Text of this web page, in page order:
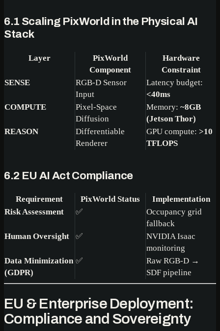
6.1 Scaling PixWorld in the Physical AI
Stack
Layer
PixWorld
Component
Hardware
Constraint
SENSE
RGB-D Sensor
Input
Latency budget:
<40ms
COMPUTE
Pixel-Space
Diffusion
Memory: ~8GB
(Jetson Thor)
REASON
Differentiable
Renderer
GPU compute: >10
TFLOPS
6.2 EU AI Act Compliance
Requirement PixWorld Status
Implementation
Risk Assessment
✅
Occupancy grid
fallback
Human Oversight
✅
NVIDIA Isaac
monitoring
Data Minimization
(GDPR)
✅
Raw RGB-D →
SDF pipeline
EU & Enterprise Deployment:
Compliance and Sovereignty